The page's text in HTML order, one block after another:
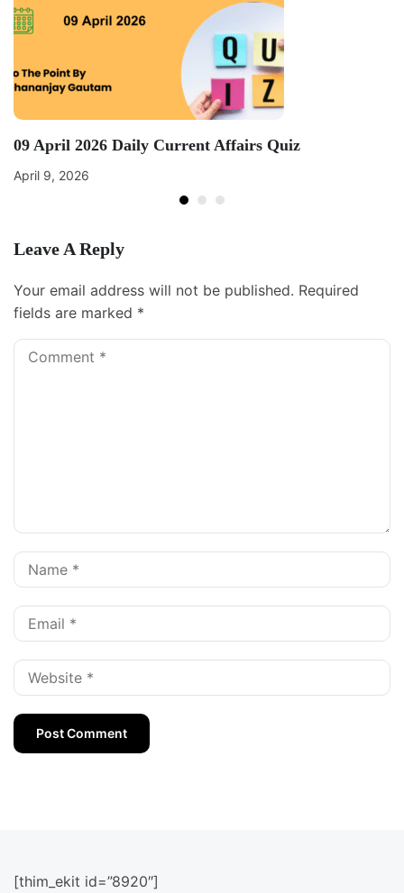
09 April 2026 Daily Current Affairs Quiz
April 9, 2026
Leave A Reply
Your email address will not be published. Required
fields are marked *
[thim_ekit id=”8920″]